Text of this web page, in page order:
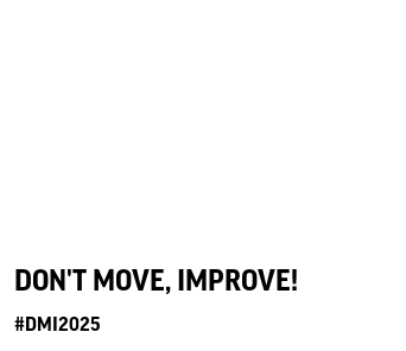
DON'T MOVE, IMPROVE!
#DMI2025